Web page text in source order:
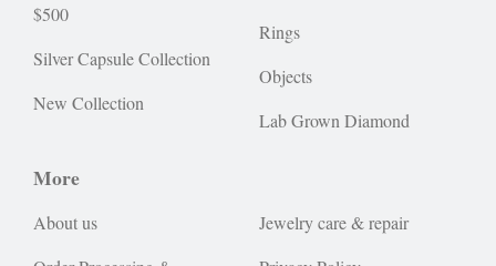
$500
Silver Capsule Collection
New Collection
Rings
Objects
Lab Grown Diamond
More
About us
Jewelry care & repair